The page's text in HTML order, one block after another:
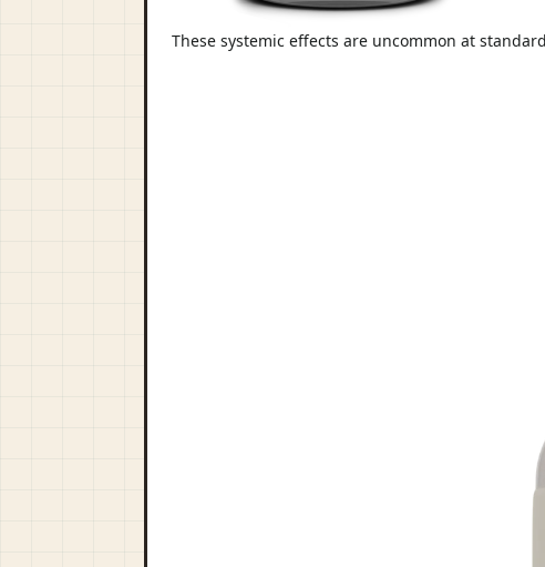
These systemic effects are uncommon at